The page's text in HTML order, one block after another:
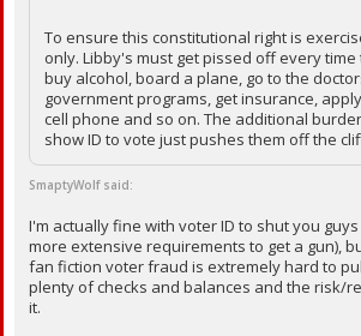
Elite+
More
Log In
Register
Night Mode
OFF
To ensure this constitutional right is
only. Libby's must get pissed off every time
buy alcohol, board a plane, go to the
government programs, get insurance,
cell phone and so on. The additional
show ID to vote just pushes them off the
SmaptyWolf said:
I'm actually fine with voter ID to shut you
more extensive requirements to get a gun),
fan fiction voter fraud is extremely hard to
plenty of checks and balances and the risk/
it.